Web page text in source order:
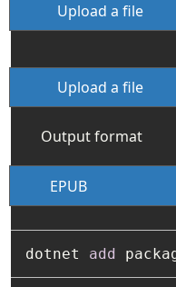
Upload a file
Upload a file
Output format
dotnet add